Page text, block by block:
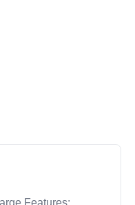
Features: